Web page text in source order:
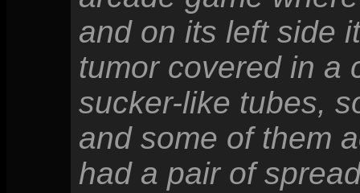
and on its left side
tumor covered in a
sucker-like tubes,
and some of them
had a pair of